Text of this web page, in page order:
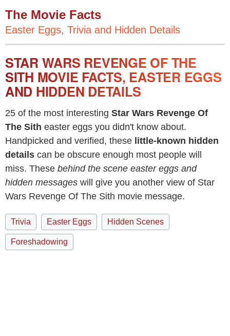
The Movie Facts
Easter Eggs, Trivia and Hidden Details
STAR WARS REVENGE OF THE
SITH MOVIE FACTS, EASTER EGGS
AND HIDDEN DETAILS
25 of the most interesting Star Wars Revenge Of
The Sith easter eggs you didn't know about.
Handpicked and verified, these little-known hidden
details can be obscure enough most people will
miss. These behind the scene easter eggs and
hidden messages will give you another view of Star
Wars Revenge Of The Sith movie message.
Trivia Easter Eggs Hidden Scenes
Foreshadowing